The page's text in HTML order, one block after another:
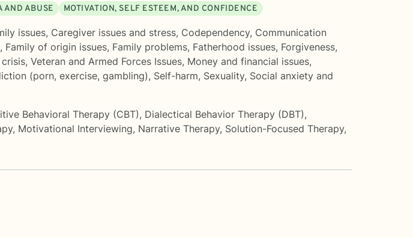
AND ABUSE MOTIVATION, SELF ESTEEM, AND CONFIDENCE
issues, Caregiver issues and stress, Codependency, Communication
, Family of origin issues, Family problems, Fatherhood issues, Forgiveness,
, Veteran and Armed Forces Issues, Money and financial issues,
(porn, exercise, gambling), Self-harm, Sexuality, Social anxiety and
Behavioral Therapy (CBT), Dialectical Behavior Therapy (DBT),
, Motivational Interviewing, Narrative Therapy, Solution-Focused Therapy,